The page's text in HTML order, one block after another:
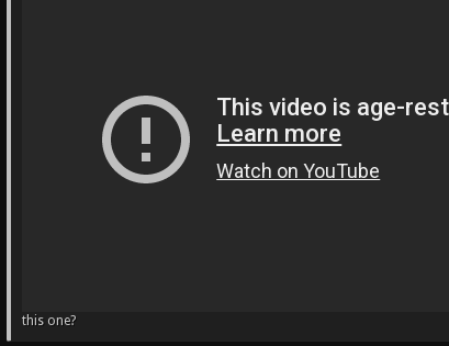
this one?